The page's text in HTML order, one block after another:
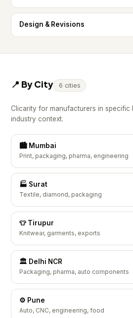
Design & Revisions
📍 By City 6 cities
Clicarity for manufacturers in specific
industry context.
🏙️ Mumbai
Print, packaging, pharma, engineering
🏭 Surat
Textile, diamond, packaging
👕 Tirupur
Knitwear, garments, exports
🏛️ Delhi NCR
Packaging, pharma, auto components
⚙️ Pune
Auto, CNC, engineering, food